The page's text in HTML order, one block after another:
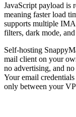
JavaScript payload is
meaning faster load
supports multiple
filters, dark mode,
Self-hosting
mail client on your
no advertising, and
Your email
only between your